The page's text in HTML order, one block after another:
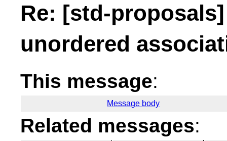
Re: [std-
unordered
This message:
Message body
Related messages: